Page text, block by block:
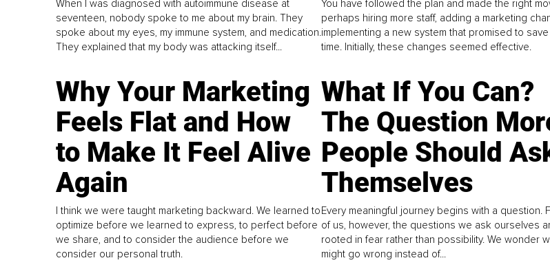
When I was diagnosed with autoimmune disease at
seventeen, nobody spoke to me about my brain. They
spoke about my eyes, my immune system, and medication.
They explained that my body was attacking itself...
You have followed the plan and made the right
perhaps hiring more staff, adding a marketing
implementing a new system that promised to
time. Initially, these changes seemed effective.
Why Your Marketing
Feels Flat and How
to Make It Feel Alive
Again
I think we were taught marketing backward. We learned to
optimize before we learned to express, to perfect before
we share, and to consider the audience before we
consider our personal truth.
What If You Can?
The Question
People Should
Themselves
Every meaningful journey begins with a question.
of us, however, the questions we ask ourselves
rooted in fear rather than possibility. We wonder
might go wrong instead of...